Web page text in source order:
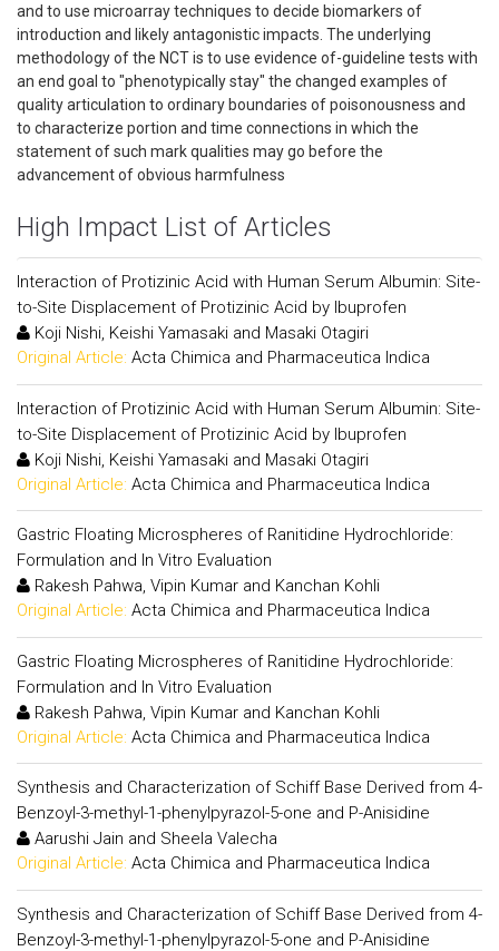
and to use microarray techniques to decide biomarkers of
introduction and likely antagonistic impacts. The underlying
methodology of the NCT is to use evidence of-guideline tests with
an end goal to "phenotypically stay" the changed examples of
quality articulation to ordinary boundaries of poisonousness and
to characterize portion and time connections in which the
statement of such mark qualities may go before the
advancement of obvious harmfulness
High Impact List of Articles
Interaction of Protizinic Acid with Human Serum Albumin: Site-
to-Site Displacement of Protizinic Acid by Ibuprofen
Koji Nishi, Keishi Yamasaki and Masaki Otagiri
Original Article: Acta Chimica and Pharmaceutica Indica
Interaction of Protizinic Acid with Human Serum Albumin: Site-
to-Site Displacement of Protizinic Acid by Ibuprofen
Koji Nishi, Keishi Yamasaki and Masaki Otagiri
Original Article: Acta Chimica and Pharmaceutica Indica
Gastric Floating Microspheres of Ranitidine Hydrochloride:
Formulation and In Vitro Evaluation
Rakesh Pahwa, Vipin Kumar and Kanchan Kohli
Original Article: Acta Chimica and Pharmaceutica Indica
Gastric Floating Microspheres of Ranitidine Hydrochloride:
Formulation and In Vitro Evaluation
Rakesh Pahwa, Vipin Kumar and Kanchan Kohli
Original Article: Acta Chimica and Pharmaceutica Indica
Synthesis and Characterization of Schiff Base Derived from 4-
Benzoyl-3-methyl-1-phenylpyrazol-5-one and P-Anisidine
Aarushi Jain and Sheela Valecha
Original Article: Acta Chimica and Pharmaceutica Indica
Synthesis and Characterization of Schiff Base Derived from 4-
Benzoyl-3-methyl-1-phenylpyrazol-5-one and P-Anisidine